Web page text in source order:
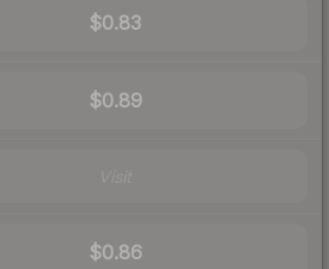
$0.83
$0.89
$0.86